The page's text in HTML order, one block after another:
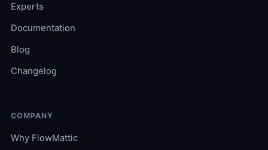
Experts
Documentation
Blog
Changelog
COMPANY
Why FlowMattic